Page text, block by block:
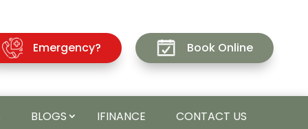
Emergency? Book Online
BLOGS IFINANCE CONTACT US